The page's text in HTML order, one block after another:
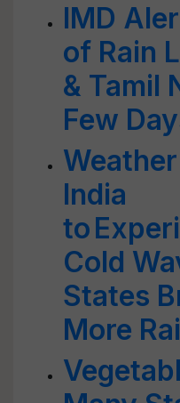
IMD
of Rain
& Tamil
Few
India
to
Cold
States
More